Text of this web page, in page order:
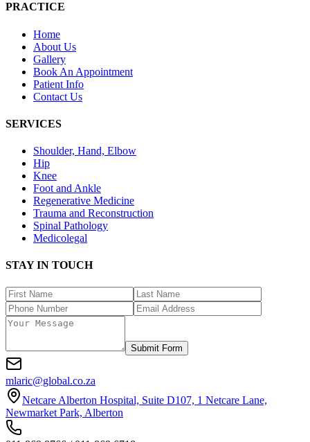
PRACTICE
Home
About Us
Gallery
Book An Appointment
Patient Info
Contact Us
SERVICES
Shoulder, Hand, Elbow
Hip
Knee
Foot and Ankle
Regenerative Medicine
Trauma and Reconstruction
Spinal Pathology
Medicolegal
STAY IN TOUCH
Submit Form
mlaric@global.co.za
Netcare Alberton Hospital, Suite D107, 1 Netcare Lane,
Newmarket Park, Alberton